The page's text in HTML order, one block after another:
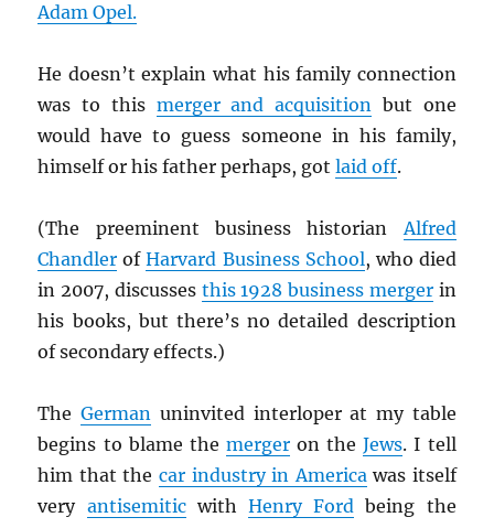
Adam Opel.
He doesn’t explain what his family connection
was to this merger and acquisition but one
would have to guess someone in his family,
himself or his father perhaps, gotlaid off.
(The preeminent business historianAlfred
Chandler ofHarvard Business School, who died
in 2007, discusses this 1928 business mergerin
his books, but there’s no detailed description
of secondary effects.)
TheGerman uninvited interloper at my table
begins to blame the mergeron theJews. I tell
him that the car industry in Americawas itself
very antisemiticwithHenry Ford being the